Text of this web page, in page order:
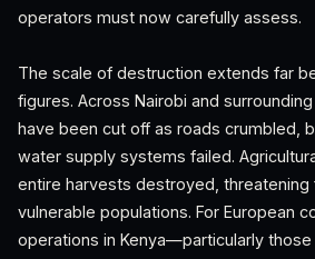
operators must now carefully assess.
The scale of destruction extends far
figures. Across Nairobi and
have been cut off as roads crumbled,
water supply systems failed.
entire harvests destroyed,
vulnerable populations. For European
operations in Kenya—particularly those